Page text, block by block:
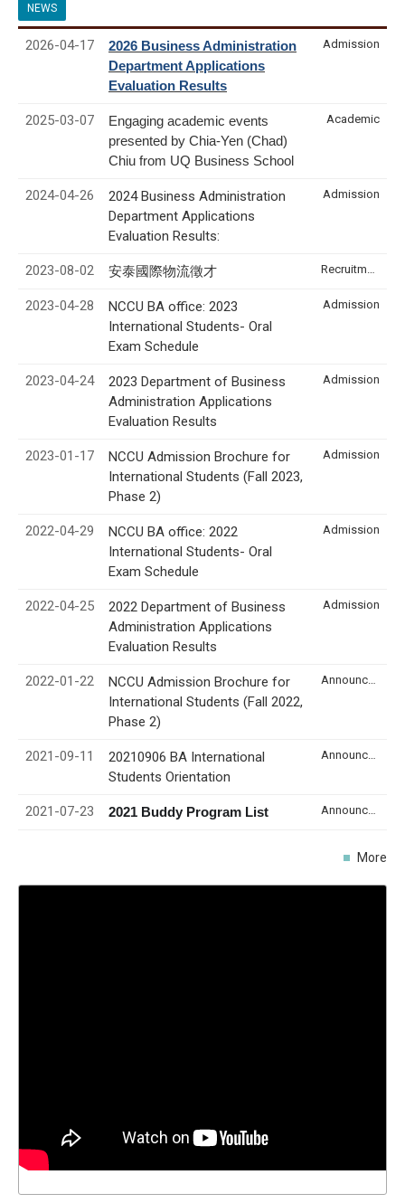
NEWS
2026-04-17
2026 Business Administration
Department Applications
Evaluation Results
Admission
2025-03-07
Engaging academic events
presented by Chia-Yen (Chad)
Chiu from UQ Business School
Academic
2024-04-26
2024 Business Administration
Department Applications
Evaluation Results:
Admission
2023-08-02 安泰國際物流徵才
2023-04-28
NCCU BA office: 2023
International Students- Oral
Exam Schedule
Admission
2023-04-24
2023 Department of Business
Administration Applications
Evaluation Results
Admission
2023-01-17
NCCU Admission Brochure for
International Students (Fall 2023,
Phase 2)
Admission
2022-04-29
NCCU BA office: 2022
International Students- Oral
Exam Schedule
Admission
2022-04-25
2022 Department of Business
Administration Applications
Evaluation Results
Admission
2022-01-22
NCCU Admission Brochure for
International Students (Fall 2022,
Phase 2)
2021-09-11
20210906 BA International
Students Orientation
2021-07-23 2021 Buddy Program List
More